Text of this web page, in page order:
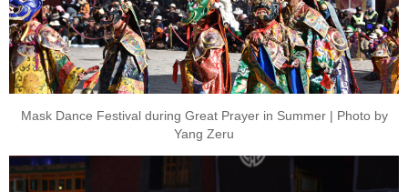
Mask Dance Festival during Great Prayer in Summer | Photo by
Yang Zeru